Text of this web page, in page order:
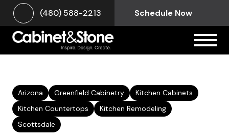
(480) 588-2213 Schedule Now
Arizona Greenfield Cabinetry
Kitchen Cabinets
Kitchen Countertops
Kitchen Remodeling
Scottsdale